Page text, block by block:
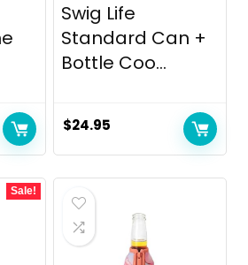
Swig Life
Standard Can +
Bottle Coo...
$24.95
Sale!